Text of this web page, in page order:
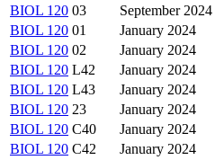
BIOL 120 03 September 2024
BIOL 120 01 January 2024
BIOL 120 02 January 2024
BIOL 120 L42 January 2024
BIOL 120 L43 January 2024
BIOL 120 23 January 2024
BIOL 120 C40 January 2024
BIOL 120 C42 January 2024